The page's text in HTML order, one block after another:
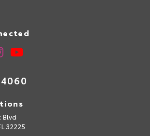
Blvd
32225